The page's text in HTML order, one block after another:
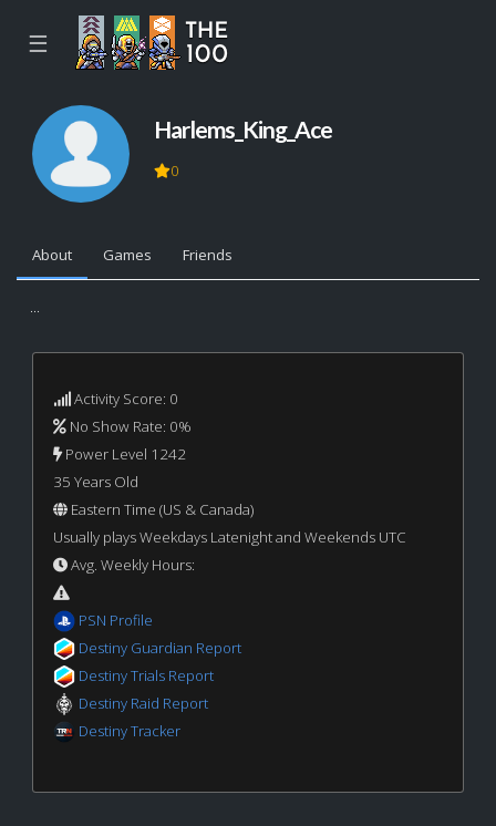
☰
Harlems_King_Ace
0
About Games Friends
...
Activity Score: 0
No Show Rate: 0%
Power Level 1242
35 Years Old
Eastern Time (US & Canada)
Usually plays Weekdays Latenight and Weekends UTC
Avg. Weekly Hours:
PSN Profile
Destiny Guardian Report
Destiny Trials Report
Destiny Raid Report
Destiny Tracker